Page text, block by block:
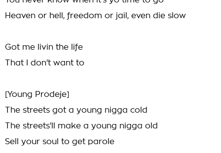
Heaven or hell, freedom or jail, even die slow
Got me livin the life
That I don't want to
[Young Prodeje]
The streets got a young nigga cold
The streets'll make a young nigga old
Sell your soul to get parole